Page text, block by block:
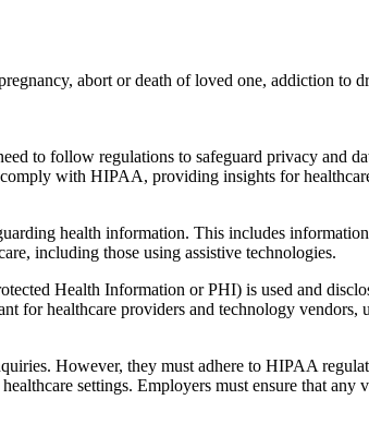
abort or death of loved one, addiction to
to follow regulations to safeguard privacy and
with HIPAA, providing insights for
health information. This includes
including those using assistive technologies.
Health Information or PHI) is used and
for healthcare providers and technology vendors,
However, they must adhere to HIPAA
settings. Employers must ensure that any